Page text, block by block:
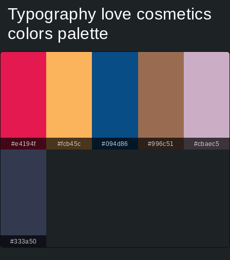
Typography love cosmetics
colors palette
#e4194f #fcb45c #094d86 #996c51 #cbaec5
#333a50